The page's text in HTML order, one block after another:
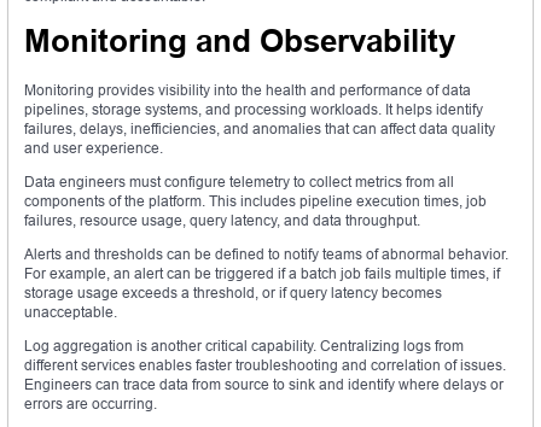
Monitoring and Observability
Monitoring provides visibility into the health and performance of data
pipelines, storage systems, and processing workloads. It helps identify
failures, delays, inefficiencies, and anomalies that can affect data quality
and user experience.
Data engineers must configure telemetry to collect metrics from all
components of the platform. This includes pipeline execution times, job
failures, resource usage, query latency, and data throughput.
Alerts and thresholds can be defined to notify teams of abnormal behavior.
For example, an alert can be triggered if a batch job fails multiple times, if
storage usage exceeds a threshold, or if query latency becomes
unacceptable.
Log aggregation is another critical capability. Centralizing logs from
different services enables faster troubleshooting and correlation of issues.
Engineers can trace data from source to sink and identify where delays or
errors are occurring.